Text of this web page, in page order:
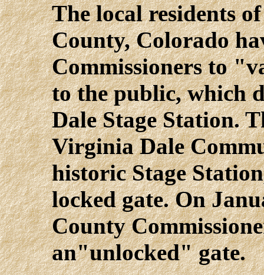
The local residents
County, Colorado
Commissioners to
to the public, which
Dale Stage Station.
Virginia Dale
historic Stage
locked gate. On
County
an"unlocked" gate.